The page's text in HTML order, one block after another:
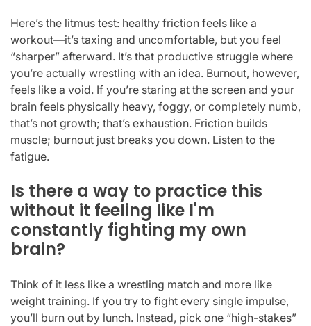
Here’s the litmus test: healthy friction feels like a
workout—it’s taxing and uncomfortable, but you feel
“sharper” afterward. It’s that productive struggle where
you’re actually wrestling with an idea. Burnout, however,
feels like a void. If you’re staring at the screen and your
brain feels physically heavy, foggy, or completely numb,
that’s not growth; that’s exhaustion. Friction builds
muscle; burnout just breaks you down. Listen to the
fatigue.
Is there a way to practice this
without it feeling like I'm
constantly fighting my own
brain?
Think of it less like a wrestling match and more like
weight training. If you try to fight every single impulse,
you’ll burn out by lunch. Instead, pick one “high-stakes”